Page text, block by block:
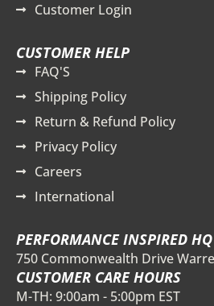
Customer Login
CUSTOMER HELP
FAQ'S
Shipping Policy
Return & Refund Policy
Privacy Policy
Careers
International
PERFORMANCE INSPIRED HQ
750 Commonwealth Drive
CUSTOMER CARE HOURS
M-TH: 9:00am - 5:00pm EST